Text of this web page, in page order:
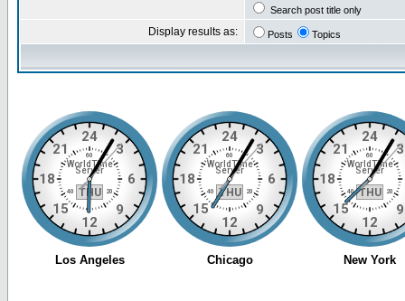
Search post title only
Display results as: Posts Topics